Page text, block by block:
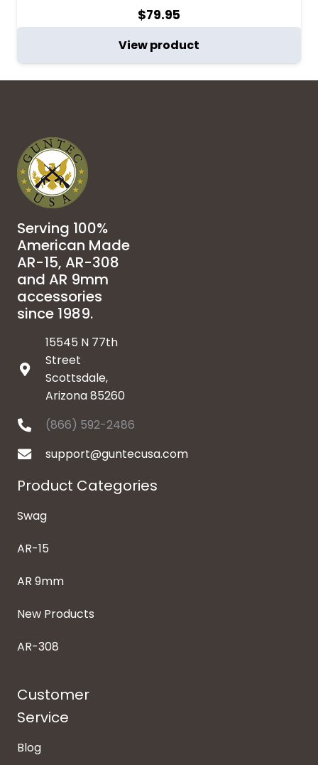
$79.95
View product
Serving 100%
American Made
AR-15, AR-308
and AR 9mm
accessories
since 1989.
15545 N 77th
Street
Scottsdale,
Arizona 85260
(866) 592-2486
support@guntecusa.com
Product Categories
Swag
AR-15
AR 9mm
New Products
AR-308
Customer
Service
Blog